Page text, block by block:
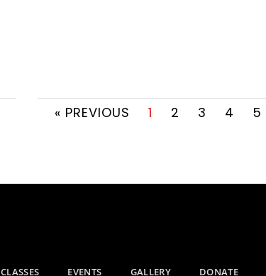
« PREVIOUS 1 2 3 4 5
CLASSES EVENTS GALLERY DONATE